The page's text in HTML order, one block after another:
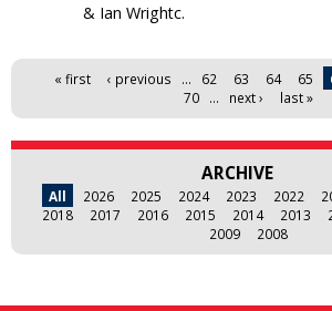
& Ian Wrightc.
Pages« first ‹ previous … 62 63 64 65
70
… next › last »
ARCHIVE
All 2026 2025 2024 2023 2022
2018
2017 2016 2015 2014 2013
2009
2008